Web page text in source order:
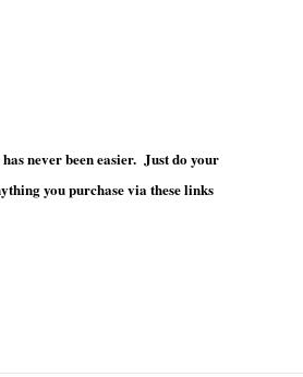
never been easier. Just do your
you purchase via these links